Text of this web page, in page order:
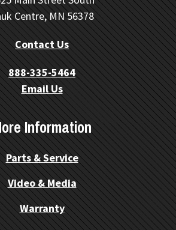
Centre, MN 56378
Contact Us
888-335-5464
Email Us
Information
Parts & Service
Video & Media
Warranty